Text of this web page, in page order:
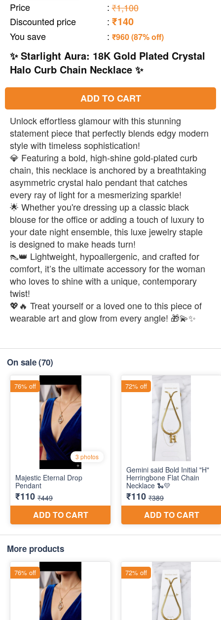
Price : ₹1,100
Discounted price
: ₹140
You save : ₹960 (87% off)
✨ Starlight Aura: 18K Gold Plated Crystal
Halo Curb Chain Necklace ✨
ADD TO CART
Unlock effortless glamour with this stunning
statement piece that perfectly blends edgy modern
style with timeless sophistication!
💎 Featuring a bold, high-shine gold-plated curb
chain, this necklace is anchored by a breathtaking
asymmetric crystal halo pendant that catches
every ray of light for a mesmerizing sparkle!
🌟 Whether you're dressing up a classic black
blouse for the office or adding a touch of luxury to
your date night ensemble, this luxe jewelry staple
is designed to make heads turn!
👠👑 Lightweight, hypoallergenic, and crafted for
comfort, it’s the ultimate accessory for the woman
who loves to shine with a unique, contemporary
twist!
💖🔥 Treat yourself or a loved one to this piece of
wearable art and glow from every angle! 🎁💫✨
On sale(70)
More products